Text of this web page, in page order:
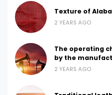
Texture of
2 YEARS AGO
The operating
by the
2 YEARS AGO